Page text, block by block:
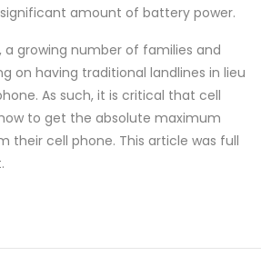
amount of battery power.
a growing number of families and
on having traditional landlines in lieu
As such, it is critical that cell
to get the absolute maximum
their cell phone. This article was full